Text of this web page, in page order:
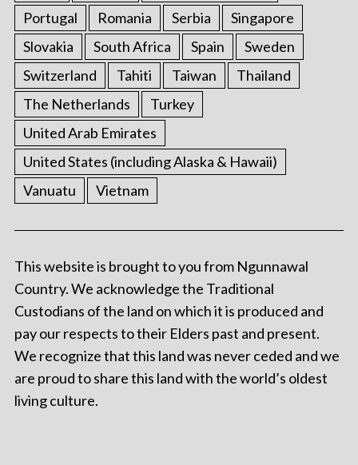
Portugal
Romania Serbia
Singapore
Slovakia
South Africa Spain
Sweden
Switzerland
Tahiti Taiwan
Thailand
The Netherlands
Turkey
United Arab Emirates
United States (including Alaska & Hawaii)
Vanuatu
Vietnam
This website is brought to you from Ngunnawal
Country. We acknowledge the Traditional
Custodians of the land on which it is produced and
pay our respects to their Elders past and present.
We recognize that this land was never ceded and we
are proud to share this land with the world’s oldest
living culture.